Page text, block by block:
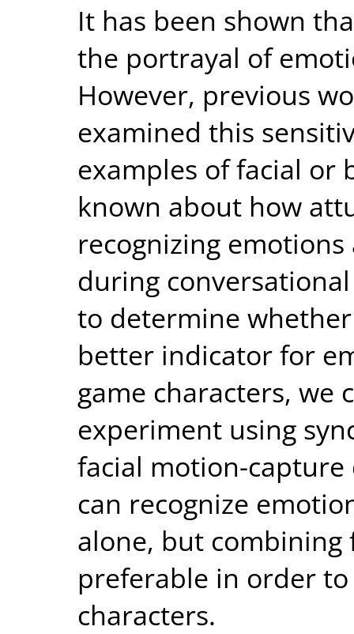
It has been shown
the portrayal of
However, previous
examined this
examples of facial or
known about how
recognizing
during
to determine
better indicator for
game characters, we
experiment using
facial motion-
can recognize
alone, but
preferable in order
characters.